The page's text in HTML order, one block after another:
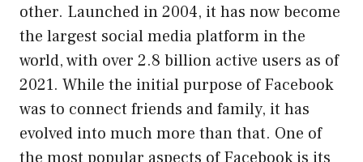
other. Launched in 2004, it has now become
the largest social media platform in the
world, with over 2.8 billion active users as of
2021. While the initial purpose of Facebook
was to connect friends and family, it has
evolved into much more than that. One of
the most popular aspects of Facebook is its